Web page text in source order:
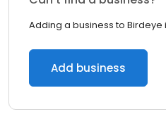
Adding a business to Birdeye
Add business